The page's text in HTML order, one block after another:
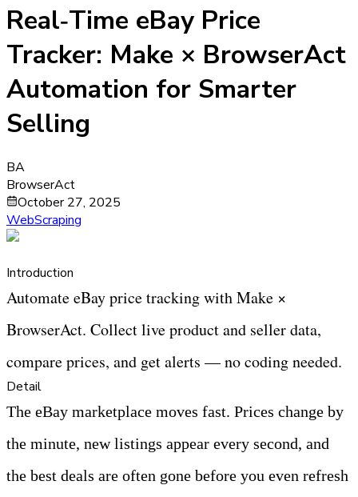
Real‑Time eBay Price
Tracker: Make × BrowserAct
Automation for Smarter
Selling
BA
BrowserAct
October 27, 2025
WebScraping
Introduction
Automate eBay price tracking with Make ×
BrowserAct. Collect live product and seller data,
compare prices, and get alerts — no coding needed.
Detail
The eBay marketplace moves fast. Prices change by
the minute, new listings appear every second, and
the best deals are often gone before you even refresh